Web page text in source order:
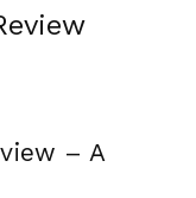
– A